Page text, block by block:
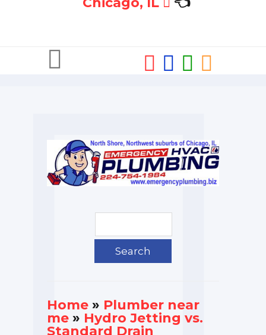
Home » Plumber near
me » Hydro Jetting vs.
Standard Drain